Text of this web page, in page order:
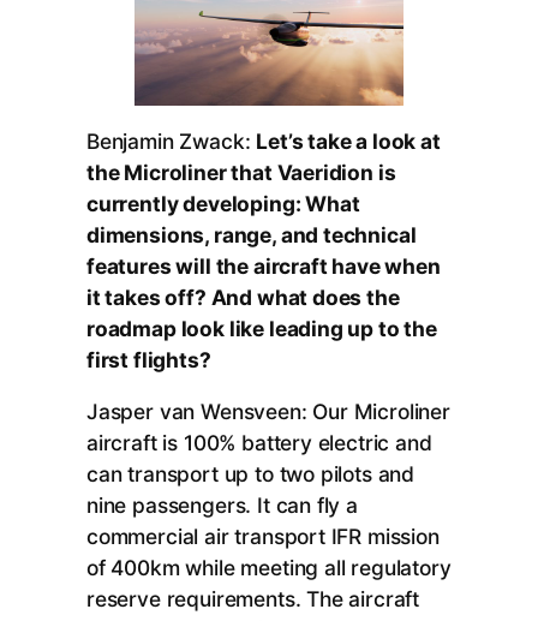
Benjamin Zwack: Let’s take a look at
the Microliner that Vaeridion is
currently developing: What
dimensions, range, and technical
features will the aircraft have when
it takes off? And what does the
roadmap look like leading up to the
first flights?
Jasper van Wensveen: Our Microliner
aircraft is 100% battery electric and
can transport up to two pilots and
nine passengers. It can fly a
commercial air transport IFR mission
of 400km while meeting all regulatory
reserve requirements. The aircraft